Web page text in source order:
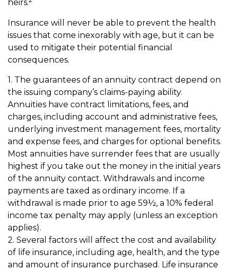
heirs.
Insurance will never be able to prevent the health
issues that come inexorably with age, but it can be
used to mitigate their potential financial
consequences.
1. The guarantees of an annuity contract depend on
the issuing company’s claims-paying ability.
Annuities have contract limitations, fees, and
charges, including account and administrative fees,
underlying investment management fees, mortality
and expense fees, and charges for optional benefits.
Most annuities have surrender fees that are usually
highest if you take out the money in the initial years
of the annuity contact. Withdrawals and income
payments are taxed as ordinary income. If a
withdrawal is made prior to age 59½, a 10% federal
income tax penalty may apply (unless an exception
applies).
2. Several factors will affect the cost and availability
of life insurance, including age, health, and the type
and amount of insurance purchased. Life insurance